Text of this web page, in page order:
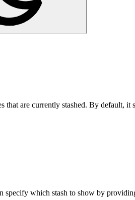
that are currently stashed. By default, it
specify which stash to show by